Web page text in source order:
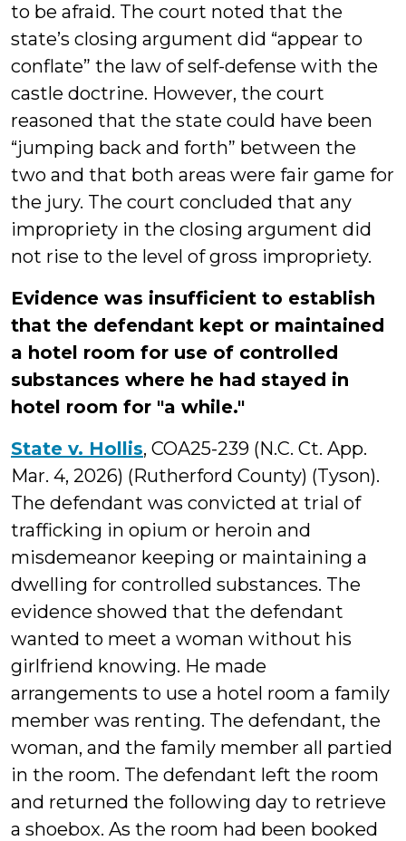
to be afraid. The court noted that the
state’s closing argument did “appear to
conflate” the law of self-defense with the
castle doctrine. However, the court
reasoned that the state could have been
“jumping back and forth” between the
two and that both areas were fair game for
the jury. The court concluded that any
impropriety in the closing argument did
not rise to the level of gross impropriety.
Evidence was insufficient to establish
that the defendant kept or maintained
a hotel room for use of controlled
substances where he had stayed in
hotel room for "a while."
State v. Hollis, COA25-239 (N.C. Ct. App.
Mar. 4, 2026) (Rutherford County) (Tyson).
The defendant was convicted at trial of
trafficking in opium or heroin and
misdemeanor keeping or maintaining a
dwelling for controlled substances. The
evidence showed that the defendant
wanted to meet a woman without his
girlfriend knowing. He made
arrangements to use a hotel room a family
member was renting. The defendant, the
woman, and the family member all partied
in the room. The defendant left the room
and returned the following day to retrieve
a shoebox. As the room had been booked